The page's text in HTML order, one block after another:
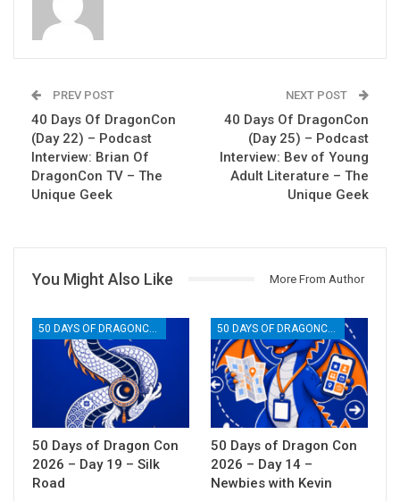
PREV POST
40 Days Of DragonCon
(Day 22) – Podcast
Interview: Brian Of
DragonCon TV – The
Unique Geek
NEXT POST
40 Days Of DragonCon
(Day 25) – Podcast
Interview: Bev of Young
Adult Literature – The
Unique Geek
You Might Also Like More From Author
50 Days of Dragon Con
2026 – Day 19 – Silk
Road
50 Days of Dragon Con
2026 – Day 14 –
Newbies with Kevin